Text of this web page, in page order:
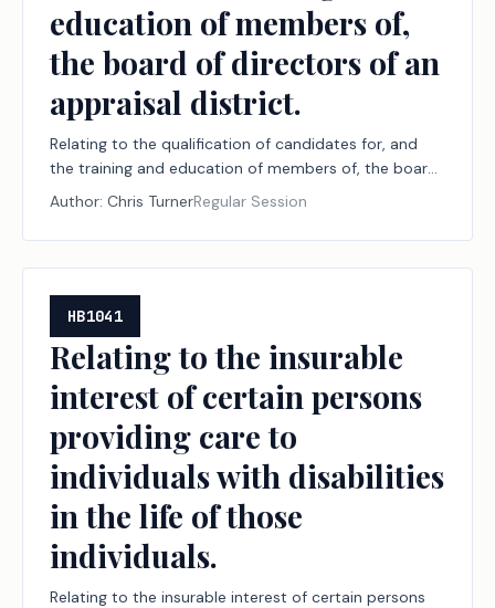
education of members of,
the board of directors of an
appraisal district.
Relating to the qualification of candidates for, and
the training and education of members of, the board
of directors of an appraisal district.
Author: Chris TurnerRegular Session
HB1041
Relating to the insurable
interest of certain persons
providing care to
individuals with disabilities
in the life of those
individuals.
Relating to the insurable interest of certain persons